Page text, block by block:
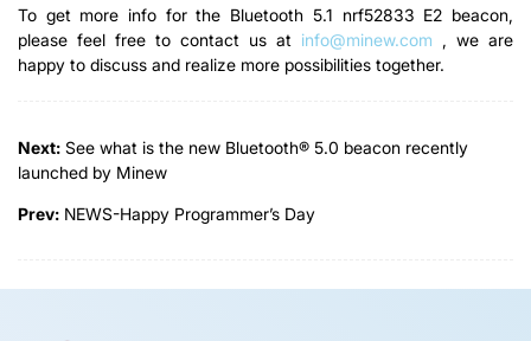
To get more info for the Bluetooth 5.1 nrf52833 E2 beacon,
please feel free to contact us at info@minew.com , we are
happy to discuss and realize more possibilities together.
Next: See what is the new Bluetooth® 5.0 beacon recently
launched by Minew
Prev: NEWS-Happy Programmer’s Day